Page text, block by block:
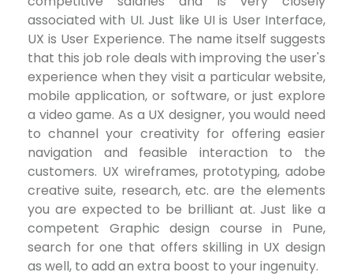
associated with UI. Just like UI is User Interface,
UX is User Experience. The name itself suggests
that this job role deals with improving the user's
experience when they visit a particular website,
mobile application, or software, or just explore
a video game. As a UX designer, you would need
to channel your creativity for offering easier
navigation and feasible interaction to the
customers. UX wireframes, prototyping, adobe
creative suite, research, etc. are the elements
you are expected to be brilliant at. Just like a
competent Graphic design course in Pune,
search for one that offers skilling in UX design
as well, to add an extra boost to your ingenuity.